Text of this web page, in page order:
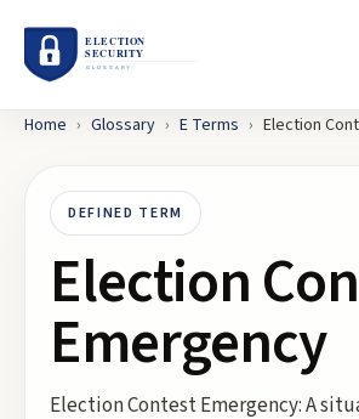
Home › Glossary › E Terms › Election
DEFINED TERM
Election
Emergency
Election Contest Emergency: A